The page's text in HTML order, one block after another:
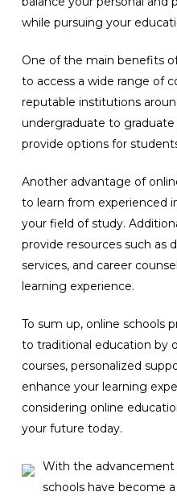
while pursuing your
One of the main benefits
to access a wide range of
reputable institutions
undergraduate to
provide options for
Another advantage of
to learn from experienced
your field of study.
provide resources such as
services, and career
learning experience.
To sum up, online schools
to traditional education by
courses, personalized
enhance your learning
considering online
your future today.
With the
schools have become